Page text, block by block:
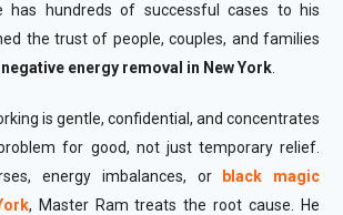
has hundreds of successful cases to his
the trust of people, couples, and families
negative energy removal in New York.
is gentle, confidential, and concentrates
for good, not just temporary relief.
energy imbalances, or
black magic
, Master Ram treats the root cause. He